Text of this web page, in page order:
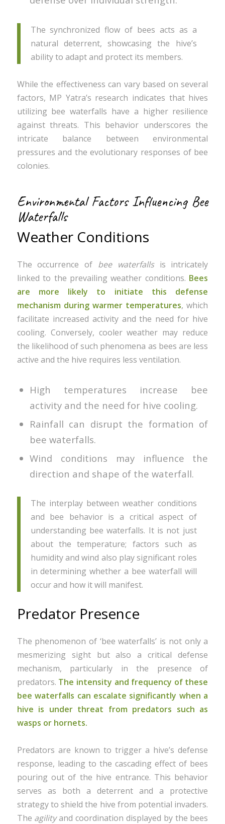
The synchronized flow of bees acts as a
natural deterrent, showcasing the hive’s
ability to adapt and protect its members.
While the effectiveness can vary based on several
factors, MP Yatra’s research indicates that hives
utilizing bee waterfalls have a higher resilience
against threats. This behavior underscores the
intricate balance between environmental
pressures and the evolutionary responses of bee
colonies.
Environmental Factors Influencing Bee
Waterfalls
Weather Conditions
The occurrence of bee waterfallsis intricately
linked to the prevailing weather conditions. Bees
are more likely to initiate this defense
mechanism during warmer temperatures, which
facilitate increased activity and the need for hive
cooling. Conversely, cooler weather may reduce
the likelihood of such phenomena as bees are less
active and the hive requires less ventilation.
High temperatures increase bee
activity and the need for hive cooling.
Rainfall can disrupt the formation of
bee waterfalls.
Wind conditions may influence the
direction and shape of the waterfall.
The interplay between weather conditions
and bee behavior is a critical aspect of
understanding bee waterfalls. It is not just
about the temperature; factors such as
humidity and wind also play significant roles
in determining whether a bee waterfall will
occur and how it will manifest.
Predator Presence
The phenomenon of ‘bee waterfalls’ is not only a
mesmerizing sight but also a critical defense
mechanism, particularly in the presence of
predators. The intensity and frequency of these
bee waterfalls can escalate significantly when a
hive is under threat from predators such as
wasps or hornets.
Predators are known to trigger a hive’s defense
response, leading to the cascading effect of bees
pouring out of the hive entrance. This behavior
serves as both a deterrent and a protective
strategy to shield the hive from potential invaders.
The agilityand coordination displayed by the bees